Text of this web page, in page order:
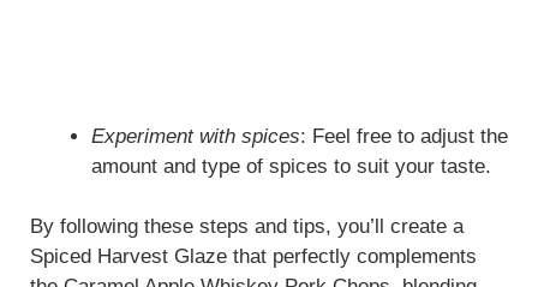
Experiment with spices: Feel free to adjust the
amount and type of spices to suit your taste.
By following these steps and tips, you’ll create a
Spiced Harvest Glaze that perfectly complements